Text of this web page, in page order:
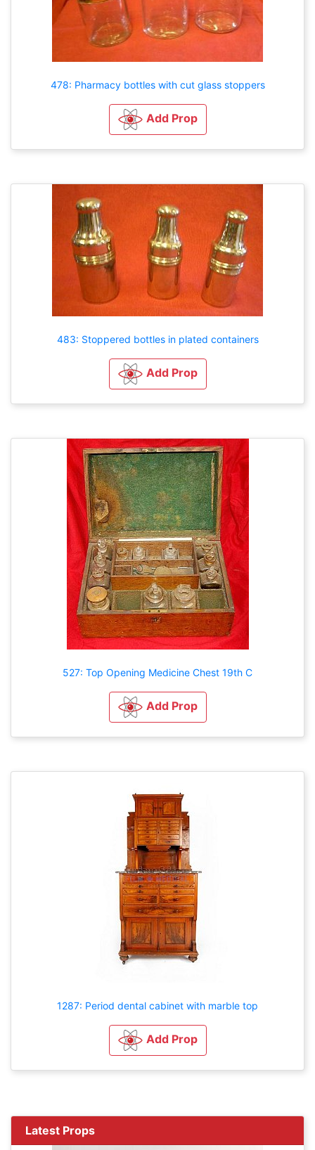
478: Pharmacy bottles with cut glass stoppers
Add Prop
483: Stoppered bottles in plated containers
Add Prop
527: Top Opening Medicine Chest 19th C
Add Prop
1287: Period dental cabinet with marble top
Add Prop
Latest Props